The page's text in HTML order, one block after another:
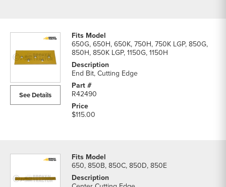
See Details
650G, 650H, 650K, 750H, 750K LGP, 850G,
850H, 850K LGP, 1150G, 1150H
End Bit, Cutting Edge
R42490
$115.00
650, 850B, 850C, 850D, 850E